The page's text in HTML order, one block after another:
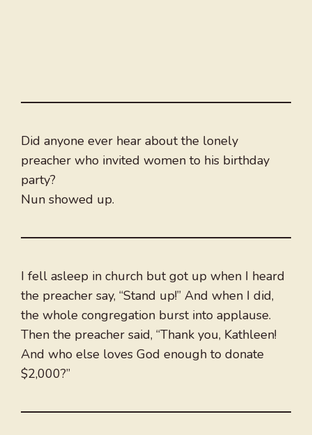
Did anyone ever hear about the lonely
preacher who invited women to his birthday
party?
Nun showed up.
I fell asleep in church but got up when I heard
the preacher say, “Stand up!” And when I did,
the whole congregation burst into applause.
Then the preacher said, “Thank you, Kathleen!
And who else loves God enough to donate
$2,000?”